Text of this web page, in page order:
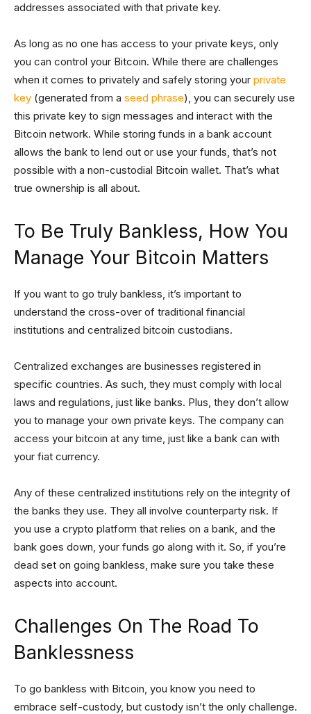
addresses associated with that private key.
As long as no one has access to your private keys, only
you can control your Bitcoin. While there are challenges
when it comes to privately and safely storing your private
key (generated from a seed phrase), you can securely use
this private key to sign messages and interact with the
Bitcoin network. While storing funds in a bank account
allows the bank to lend out or use your funds, that’s not
possible with a non-custodial Bitcoin wallet. That’s what
true ownership is all about.
To Be Truly Bankless, How You
Manage Your Bitcoin Matters
If you want to go truly bankless, it’s important to
understand the cross-over of traditional financial
institutions and centralized bitcoin custodians.
Centralized exchanges are businesses registered in
specific countries. As such, they must comply with local
laws and regulations, just like banks. Plus, they don’t allow
you to manage your own private keys. The company can
access your bitcoin at any time, just like a bank can with
your fiat currency.
Any of these centralized institutions rely on the integrity of
the banks they use. They all involve counterparty risk. If
you use a crypto platform that relies on a bank, and the
bank goes down, your funds go along with it. So, if you’re
dead set on going bankless, make sure you take these
aspects into account.
Challenges On The Road To
Banklessness
To go bankless with Bitcoin, you know you need to
embrace self-custody, but custody isn’t the only challenge.